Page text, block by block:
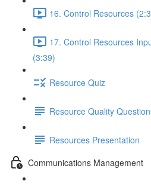
16. Control Resources
17. Control Resources
(3:39)
Resource Quiz
Resource Quality
Resources Presentation
Communications Management